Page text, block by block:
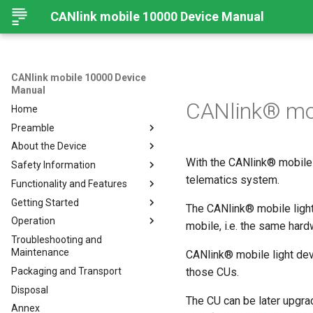
CANlink mobile 10000 Device Manual
CANlink mobile 10000 Device
Manual
Home
Preamble
Legal Notice
Contact
About This Manual
About the Device
Important Device Information
Available Models/Types
Scope of Delivery
Launch Kit
Software and Accessories
Safety Information
Safety Instructions
CE Notes European Union
FCC Notes USA
ISED Notes Canada
Warranty and Liability
Functionality and Features
Functions
Connectors
Indicator Elements
Starter Cable
Adapter Cables
Activation of the Device
Getting Started
Connecting the Device
Connecting the Device
Charging the Battery
Install the nano-SIM card
Cellular and GNSS Antenna
Mounting
Mounting Orientation
Functional conditions
Mount the Device
Operation
Configuration Web User
Interface
Status
API
JSON REST API
Power Management
Troubleshooting and
Maintenance
Packaging and Transport
Disposal
Annex
CANlink®
With the CANlink®
telematics system.
The CANlink® mobile
mobile, i.e. the same
CANlink® mobile light
those CUs.
The CU can be later